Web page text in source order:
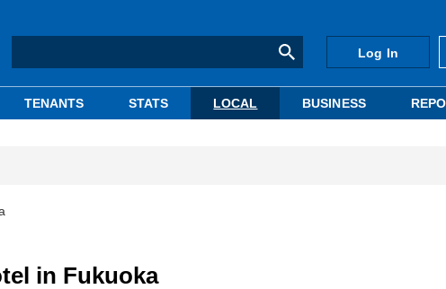
Log In
TENANTS STATS LOCAL BUSINESS
in Fukuoka